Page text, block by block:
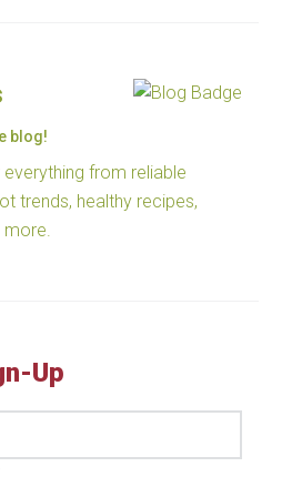
blog!
from reliable
trends, healthy recipes,
more.
Up